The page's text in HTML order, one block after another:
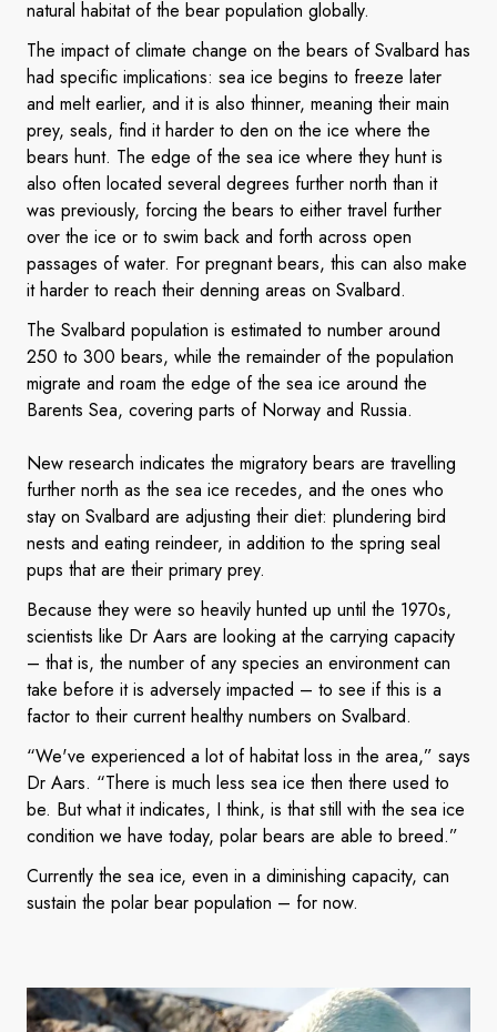
natural habitat of the bear population globally.
The impact of climate change on the bears of Svalbard has
had specific implications: sea ice begins to freeze later
and melt earlier, and it is also thinner, meaning their main
prey, seals, find it harder to den on the ice where the
bears hunt. The edge of the sea ice where they hunt is
also often located several degrees further north than it
was previously, forcing the bears to either travel further
over the ice or to swim back and forth across open
passages of water. For pregnant bears, this can also make
it harder to reach their denning areas on Svalbard.
The Svalbard population is estimated to number around
250 to 300 bears, while the remainder of the population
migrate and roam the edge of the sea ice around the
Barents Sea, covering parts of Norway and Russia.
New research indicates the migratory bears are travelling
further north as the sea ice recedes, and the ones who
stay on Svalbard are adjusting their diet: plundering bird
nests and eating reindeer, in addition to the spring seal
pups that are their primary prey.
Because they were so heavily hunted up until the 1970s,
scientists like Dr Aars are looking at the carrying capacity
– that is, the number of any species an environment can
take before it is adversely impacted – to see if this is a
factor to their current healthy numbers on Svalbard.
“We've experienced a lot of habitat loss in the area,” says
Dr Aars. “There is much less sea ice then there used to
be. But what it indicates, I think, is that still with the sea ice
condition we have today, polar bears are able to breed.”
Currently the sea ice, even in a diminishing capacity, can
sustain the polar bear population – for now.